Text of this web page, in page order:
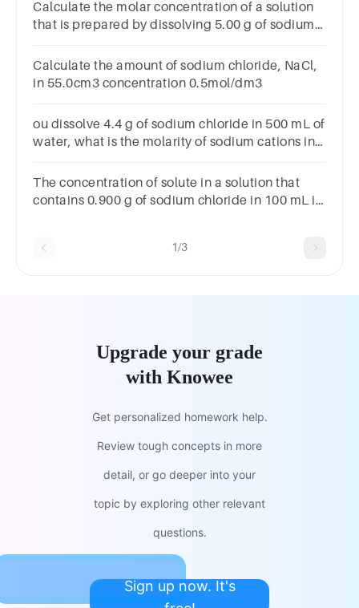
Calculate the molar concentration of a solution
that is prepared by dissolving 5.00 g of sodium
Calculate the amount of sodium chloride, NaCl,
in 55.0cm3 concentration 0.5mol/dm3
ou dissolve 4.4 g of sodium chloride in 500 mL of
water, what is the molarity of sodium cations in
The concentration of solute in a solution that
contains 0.900 g of sodium chloride in 100 mL is
1/3
Upgrade your grade
with Knowee
Get personalized homework help.
Review tough concepts in more
detail, or go deeper into your
topic by exploring other relevant
questions.
Sign up now. It's